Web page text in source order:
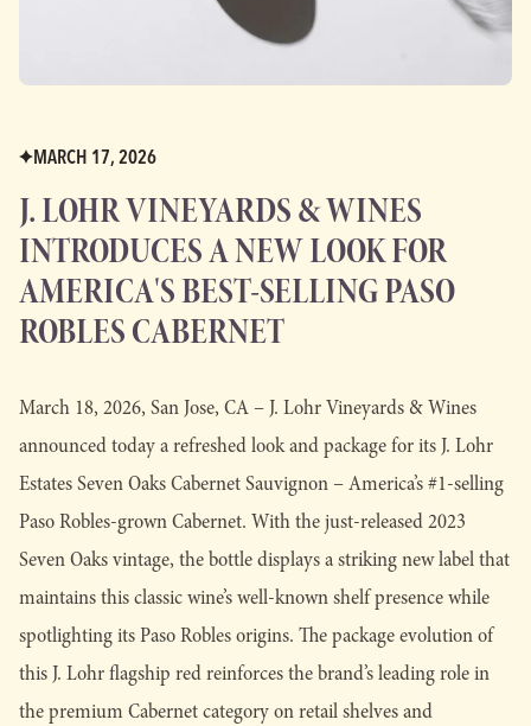
MARCH 17, 2026
J. LOHR VINEYARDS & WINES
INTRODUCES A NEW LOOK FOR
AMERICA'S BEST-SELLING PASO
ROBLES CABERNET
March 18, 2026, San Jose, CA – J. Lohr Vineyards & Wines
announced today a refreshed look and package for its J. Lohr
Estates Seven Oaks Cabernet Sauvignon – America’s #1-selling
Paso Robles-grown Cabernet. With the just-released 2023
Seven Oaks vintage, the bottle displays a striking new label that
maintains this classic wine’s well-known shelf presence while
spotlighting its Paso Robles origins. The package evolution of
this J. Lohr flagship red reinforces the brand’s leading role in
the premium Cabernet category on retail shelves and